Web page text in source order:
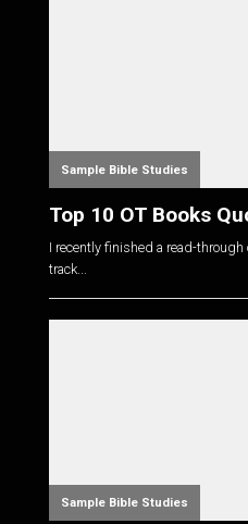
Sample Bible Studies
Top 10 OT Books
I recently finished a read-
track...
Sample Bible Studies